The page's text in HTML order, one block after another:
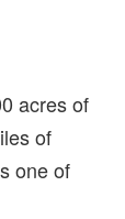
acres of
of
one of